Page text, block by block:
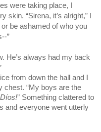
were taking place, I
“Sirena, it’s alright,” I
or be ashamed of who you
”
He’s always had my back
from down the hall and I
chest. “My boys are the
” Something clattered to
and everyone went utterly